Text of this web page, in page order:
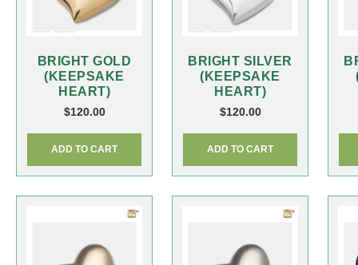
BRIGHT GOLD
(KEEPSAKE
HEART)
$120.00
ADD TO CART
BRIGHT SILVER
(KEEPSAKE
HEART)
$120.00
ADD TO CART